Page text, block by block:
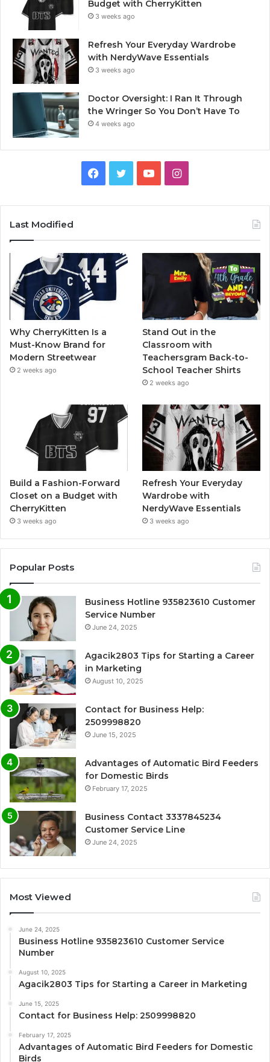
Budget with CherryKitten
3 weeks ago
Refresh Your Everyday Wardrobe
with NerdyWave Essentials
3 weeks ago
Doctor Oversight: I Ran It Through
the Wringer So You Don’t Have To
4 weeks ago
Facebook
TwitterYouTubeInstagram
Last Modified
Why CherryKitten Is a
Must-Know Brand for
Modern Streetwear
2 weeks ago
Stand Out in the
Classroom with
Teachersgram Back-to-
School Teacher Shirts
2 weeks ago
Build a Fashion-Forward
Closet on a Budget with
CherryKitten
3 weeks ago
Refresh Your Everyday
Wardrobe with
NerdyWave Essentials
3 weeks ago
Popular Posts
Business Hotline 935823610 Customer
Service Number
June 24, 2025
Agacik2803 Tips for Starting a Career
in Marketing
August 10, 2025
Contact for Business Help:
2509998820
June 15, 2025
Advantages of Automatic Bird Feeders
for Domestic Birds
February 17, 2025
Business Contact 3337845234
Customer Service Line
June 24, 2025
Most Viewed
June 24, 2025
Business Hotline 935823610 Customer Service
Number
August 10, 2025
Agacik2803 Tips for Starting a Career in Marketing
June 15, 2025
Contact for Business Help: 2509998820
February 17, 2025
Advantages of Automatic Bird Feeders for Domestic
Birds